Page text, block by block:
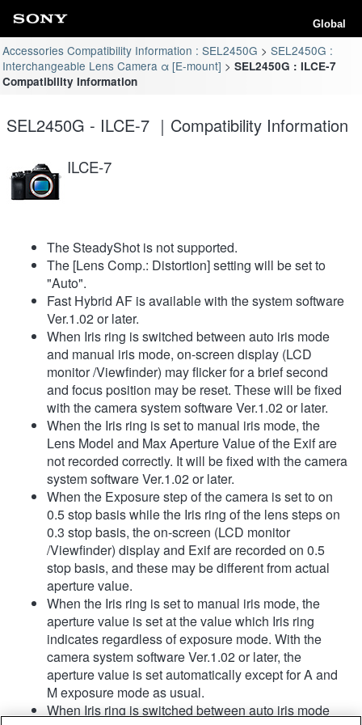
Global
Accessories Compatibility Information : SEL2450G
SEL2450G :
Interchangeable Lens Camera α [E-mount]
SEL2450G : ILCE-7
Compatibility Information
SEL2450G - ILCE-7 ｜Compatibility Information
ILCE-7
The SteadyShot is not supported.
The [Lens Comp.: Distortion] setting will be set to
"Auto".
Fast Hybrid AF is available with the system software
Ver.1.02 or later.
When Iris ring is switched between auto iris mode
and manual iris mode, on-screen display (LCD
monitor /Viewfinder) may flicker for a brief second
and focus position may be reset. These will be fixed
with the camera system software Ver.1.02 or later.
When the Iris ring is set to manual iris mode, the
Lens Model and Max Aperture Value of the Exif are
not recorded correctly. It will be fixed with the camera
system software Ver.1.02 or later.
When the Exposure step of the camera is set to on
0.5 stop basis while the Iris ring of the lens steps on
0.3 stop basis, the on-screen (LCD monitor
/Viewfinder) display and Exif are recorded on 0.5
stop basis, and these may be different from actual
aperture value.
When the Iris ring is set to manual iris mode, the
aperture value is set at the value which Iris ring
indicates regardless of exposure mode. With the
camera system software Ver.1.02 or later, the
aperture value is set automatically except for A and
M exposure mode as usual.
When Iris ring is switched between auto iris mode